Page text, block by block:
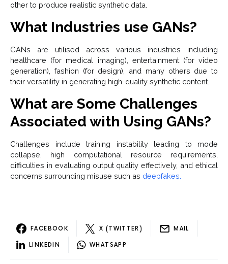
other to produce realistic synthetic data.
What Industries use GANs?
GANs are utilised across various industries including
healthcare (for medical imaging), entertainment (for video
generation), fashion (for design), and many others due to
their versatility in generating high-quality synthetic content.
What are Some Challenges
Associated with Using GANs?
Challenges include training instability leading to mode
collapse, high computational resource requirements,
difficulties in evaluating output quality effectively, and ethical
concerns surrounding misuse such as deepfakes.
FACEBOOK X (TWITTER) MAIL
LINKEDIN WHATSAPP